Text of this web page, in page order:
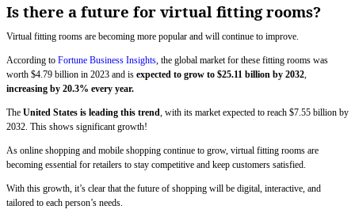
Is there a future for virtual fitting rooms?
Virtual fitting rooms are becoming more popular and will continue to improve.
According to Fortune Business Insights, the global market for these fitting rooms was
worth $4.79 billion in 2023 and is expected to grow to $25.11 billion by 2032,
increasing by 20.3% every year.
The United States is leading this trend, with its market expected to reach $7.55 billion by
2032. This shows significant growth!
As online shopping and mobile shopping continue to grow, virtual fitting rooms are
becoming essential for retailers to stay competitive and keep customers satisfied.
With this growth, it’s clear that the future of shopping will be digital, interactive, and
tailored to each person’s needs.